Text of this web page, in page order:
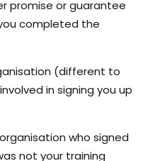
promise or guarantee
completed the
(different to
in signing you up
who signed
not your training